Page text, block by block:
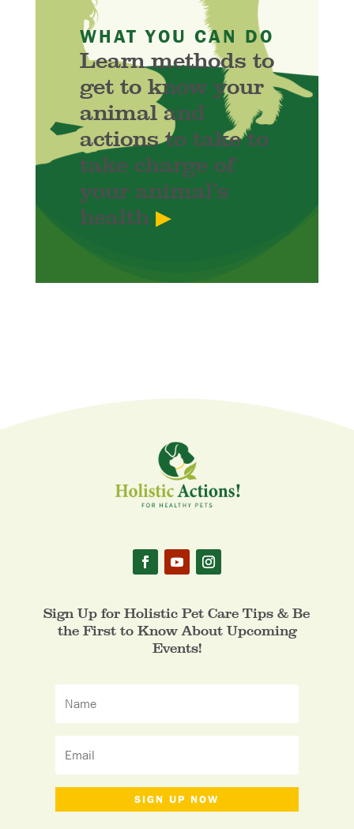
WHAT YOU CAN DO
Learn methods to
get to know your
animal and
actions to take to
take charge of
your animal’s
health ▶
Sign Up for Holistic Pet Care Tips & Be
the First to Know About Upcoming
Events!
SIGN UP NOW